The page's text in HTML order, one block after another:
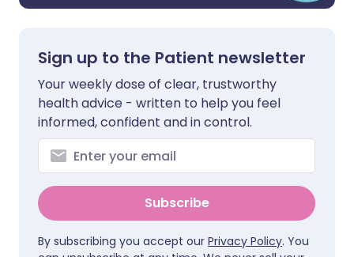
Sign up to the Patient newsletter
Your weekly dose of clear, trustworthy
health advice - written to help you feel
informed, confident and in control.
Subscribe
By subscribing you accept our Privacy Policy. You